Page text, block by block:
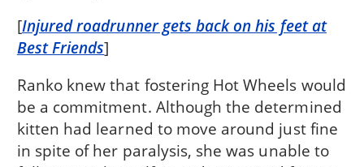
[Injured roadrunner gets back on his feet at
Best Friends]
Ranko knew that fostering Hot Wheels would
be a commitment. Although the determined
kitten had learned to move around just fine
in spite of her paralysis, she was unable to